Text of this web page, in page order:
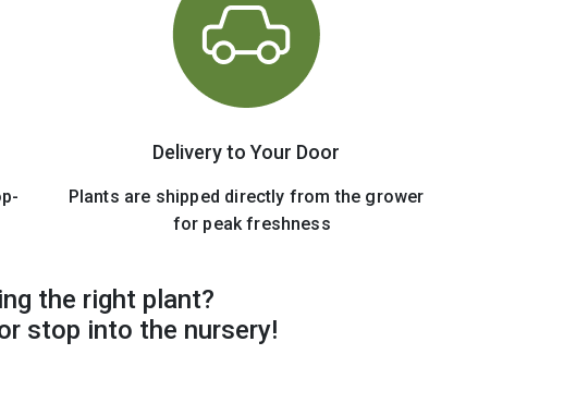
Delivery to Your Door
Plants are shipped directly from the grower
for peak freshness
the right plant?
stop into the nursery!